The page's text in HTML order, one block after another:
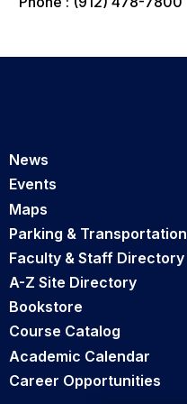
News
Events
Maps
Parking & Transportation
Faculty & Staff Directory
A-Z Site Directory
Bookstore
Course Catalog
Academic Calendar
Career Opportunities